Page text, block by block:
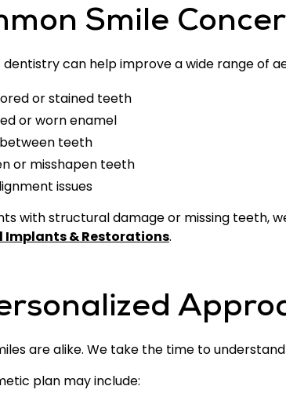
Smile
can help improve a wide range of
or stained teeth
or worn enamel
teeth
or misshapen teeth
issues
with structural damage or missing teeth,
Implants & Restorations.
are alike. We take the time to
plan may include: